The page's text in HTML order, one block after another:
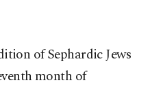
of Sephardic Jews
month of